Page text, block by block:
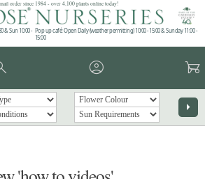
order since 1984 - over 4,100 plants online today!
& Sun 10:00 - Pop up café: Open Daily (weather permitting) 10:00 - 15:00 & Sunday 11:00 -
15:00
account_circle garden_cart
arrow_right